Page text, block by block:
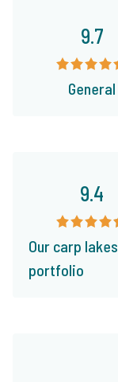
9.7
General
9.4
Our carp lakes
portfolio